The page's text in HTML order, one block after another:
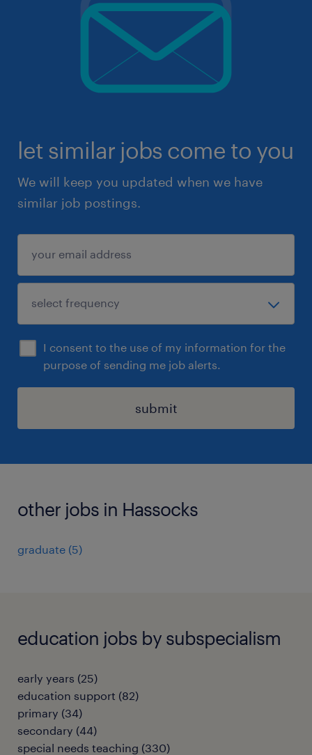
let similar jobs come to you
We will keep you updated when we have
similar job postings.
I consent to the use of my information for the
purpose of sending me job alerts.
submit
other jobs in Hassocks
graduate (5)
education jobs by subspecialism
early years (25)
education support (82)
primary (34)
secondary (44)
special needs teaching (330)